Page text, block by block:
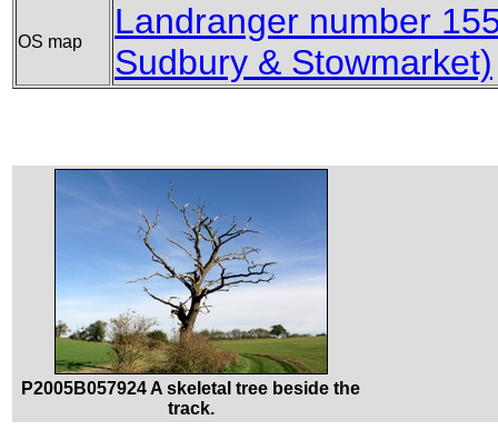
OS map
Landranger number
Sudbury & Stowmarket)
P2005B057924 A skeletal tree beside the
track.